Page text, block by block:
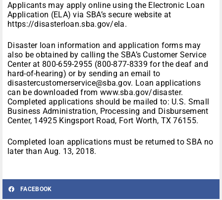
Applicants may apply online using the Electronic Loan
Application (ELA) via SBA’s secure website at
https://disasterloan.sba.gov/ela.
Disaster loan information and application forms may
also be obtained by calling the SBA’s Customer Service
Center at 800-659-2955 (800-877-8339 for the deaf and
hard-of-hearing) or by sending an email to
disastercustomerservice@sba.gov. Loan applications
can be downloaded from www.sba.gov/disaster.
Completed applications should be mailed to: U.S. Small
Business Administration, Processing and Disbursement
Center, 14925 Kingsport Road, Fort Worth, TX 76155.
Completed loan applications must be returned to SBA no
later than Aug. 13, 2018.
FACEBOOK